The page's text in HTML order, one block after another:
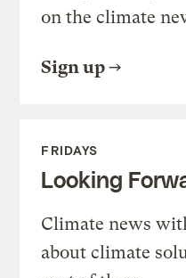
on the climate
Sign up
FRIDAYS
Looking
Climate news
about climate